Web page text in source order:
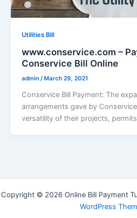
Utilities Bill
www.conservice.com –
Conservice Bill Online
admin /March 29, 2021
Conservice Bill Payment: The
arrangements gave by
versatility of their projects,
Copyright © 2026 Online Bill Payment
WordPress